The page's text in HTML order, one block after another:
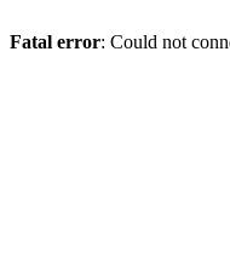
Fatal error: Could not